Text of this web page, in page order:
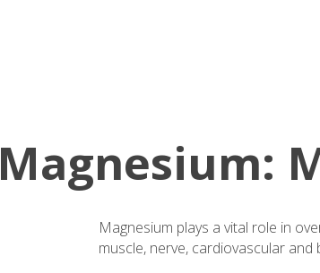
Magnesium:
Magnesium plays a vital role in
muscle, nerve, cardiovascular